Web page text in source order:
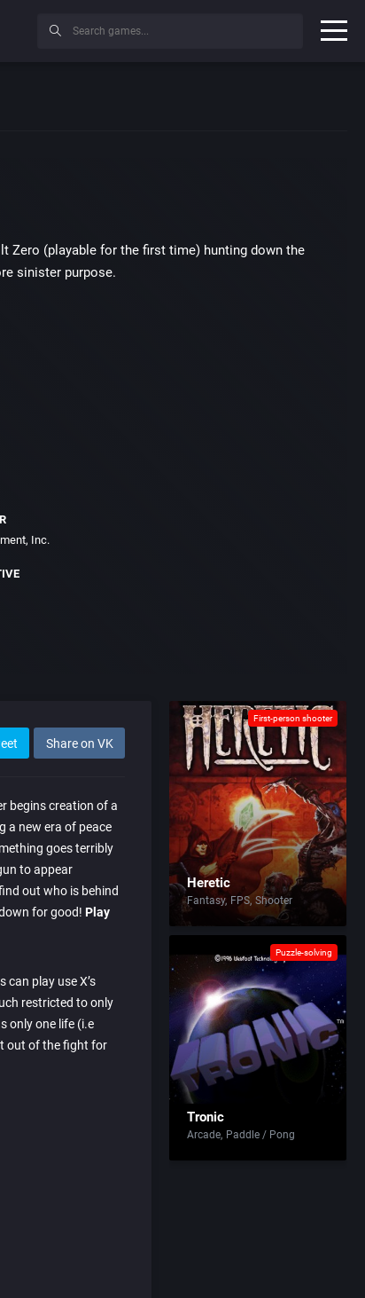
Zero (playable for the first time) hunting down the
sinister purpose.
Inc.
Share on VK
begins creation of a
a new era of peace
goes terribly
to appear
out who is behind
for good! Play
can play use X’s
restricted to only
only one life (i.e
out of the fight for
First-person shooter
Heretic
Fantasy FPS Shooter
Puzzle-solving
Tronic
Arcade Paddle / Pong